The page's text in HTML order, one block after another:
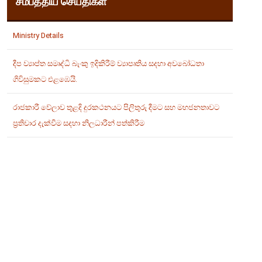
Ministry Details
දීප ව්‍යාප්ත සමෘද්ධි බැංකු ඉදිකිරීම් ව්‍යාපෘතිය සදහා අවබෝධතා
ගිවිසුමකට එළඹෙයි.
රාජකාරී වේලාව තුළදි දුරකථනයට පිලිතුරු දීමට සහ මහජනතාවට
ප්‍රතිචාර දැක්වීම සදහා නිලධාරීන් පත්කිරීම